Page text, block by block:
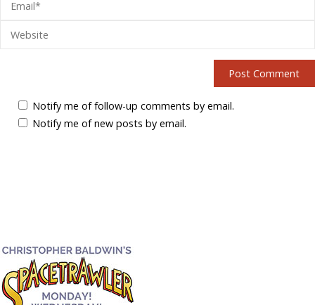
Notify me of follow-up comments by email.
Notify me of new posts by email.